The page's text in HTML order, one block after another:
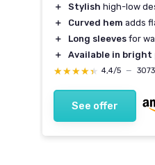
＋
Stylish high-low
＋
Curved hem adds
＋
Long sleeves for
＋
Available in bright
★★★★★
★★★★★ 4,4/5 —
See offer